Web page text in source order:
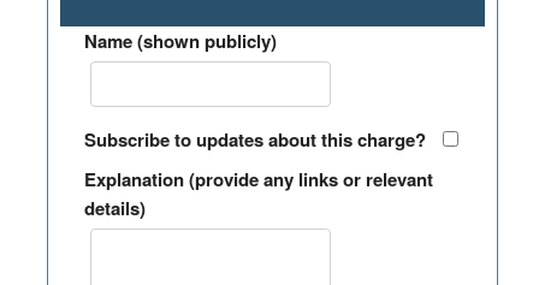
Name (shown publicly)
Subscribe to updates about this charge?
Explanation (provide any links or relevant
details)